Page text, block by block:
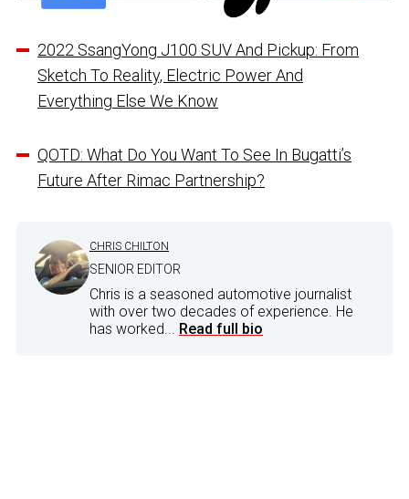
2022 SsangYong J100 SUV And Pickup: From
Sketch To Reality, Electric Power And
Everything Else We Know
QOTD: What Do You Want To See In Bugatti’s
Future After Rimac Partnership?
CHRIS CHILTON
SENIOR EDITOR
Chris is a seasoned automotive journalist
with over two decades of experience. He
has worked... Read full bio